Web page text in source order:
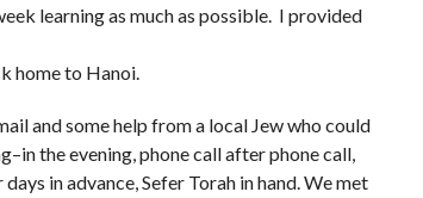
learning as much as possible. I provided
home to Hanoi.
and some help from a local Jew who could
the evening, phone call after phone call,
in advance, Sefer Torah in hand. We met